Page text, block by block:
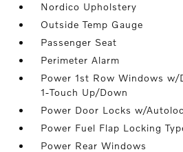
Nordico Upholstery
Outside Temp Gauge
Passenger Seat
Perimeter Alarm
Power 1st Row Windows w/
1-Touch Up/Down
Power Door Locks w/
Power Fuel Flap Locking
Power Rear Windows